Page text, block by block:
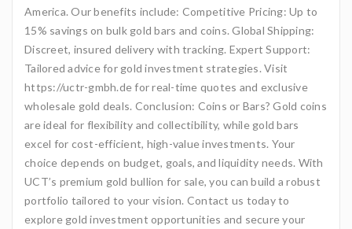
America. Our benefits include: Competitive Pricing: Up to
15% savings on bulk gold bars and coins. Global Shipping:
Discreet, insured delivery with tracking. Expert Support:
Tailored advice for gold investment strategies. Visit
https://uctr-gmbh.de for real-time quotes and exclusive
wholesale gold deals. Conclusion: Coins or Bars? Gold coins
are ideal for flexibility and collectibility, while gold bars
excel for cost-efficient, high-value investments. Your
choice depends on budget, goals, and liquidity needs. With
UCT’s premium gold bullion for sale, you can build a robust
portfolio tailored to your vision. Contact us today to
explore gold investment opportunities and secure your